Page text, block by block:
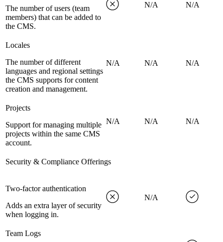
The number of users (team
members) that can be added to
the CMS.
N/A N/A
Locales
The number of different
languages and regional settings
the CMS supports for content
creation and management.
N/A N/A N/A
Projects
Support for managing multiple
projects within the same CMS
account.
N/A N/A N/A
Security & Compliance Offerings
Two-factor authentication
Adds an extra layer of security
when logging in.
N/A
Team Logs